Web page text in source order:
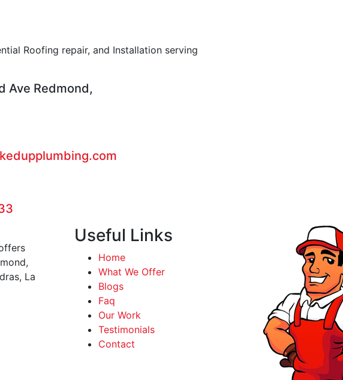
Roofing repair, and Installation serving
Ave Redmond,
La
Useful Links
Home
What We Offer
Blogs
Faq
Our Work
Testimonials
Contact